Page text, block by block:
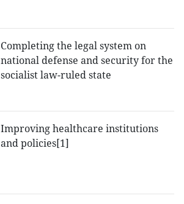
Completing the legal system on
national defense and security for the
socialist law-ruled state
Improving healthcare institutions
and policies[1]